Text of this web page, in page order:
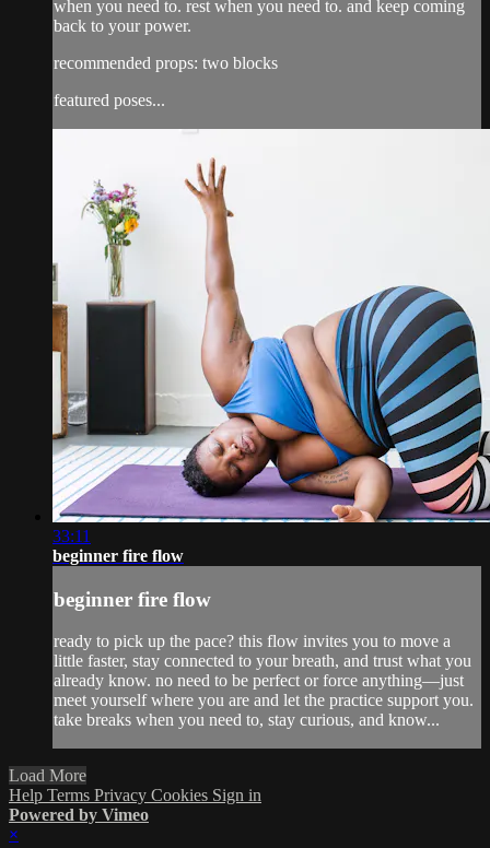
when you need to. rest when you need to. and keep coming
back to your power.
recommended props: two blocks
featured poses...
33:11
beginner fire flow
beginner fire flow
ready to pick up the pace? this flow invites you to move a
little faster, stay connected to your breath, and trust what you
already know. no need to be perfect or force anything—just
meet yourself where you are and let the practice support you.
take breaks when you need to, stay curious, and know...
Load More
Help Terms Privacy Cookies Sign in
Powered by Vimeo
×